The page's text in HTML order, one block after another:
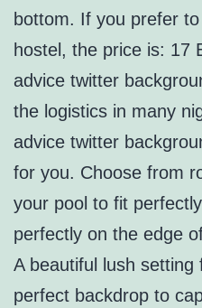
bottom. If you prefer
hostel, the price is: 17
advice twitter
the logistics in many
advice twitter
for you. Choose from
your pool to fit
perfectly on the edge
A beautiful lush
perfect backdrop to